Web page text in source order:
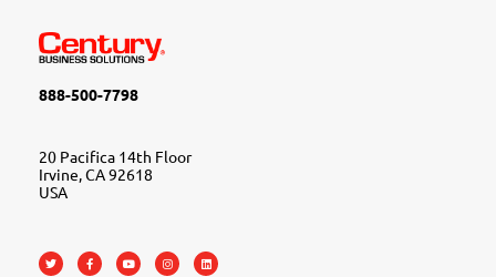
888-500-7798
20 Pacifica 14th Floor
Irvine, CA 92618
USA